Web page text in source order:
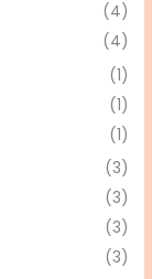
(4)
(4)
(1)
(1)
(1)
(3)
(3)
(3)
(3)